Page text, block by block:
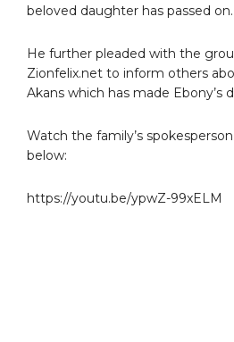
beloved daughter has passed on.
He further pleaded with the
Zionfelix.net to inform others
Akans which has made Ebony’s
Watch the family’s
below:
https://youtu.be/ypwZ-99xELM